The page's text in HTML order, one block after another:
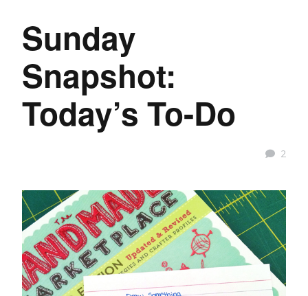
Sunday
Snapshot:
Today’s To-Do
2